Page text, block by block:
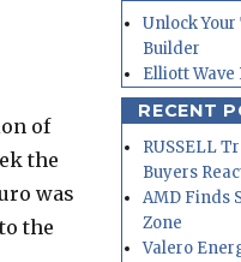
of
the
was
the
Unlock
Builder
Elliott
RECENT
RUSSELL
Buyers
AMD Finds
Zone
Valero